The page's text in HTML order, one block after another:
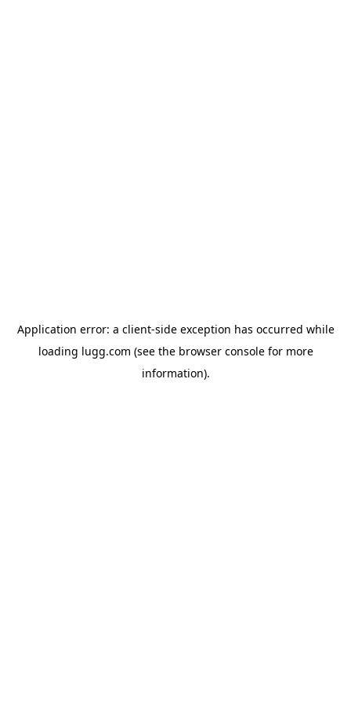
Application error: a client-side exception has occurred while
loading lugg.com (see the browser consolefor more
information).